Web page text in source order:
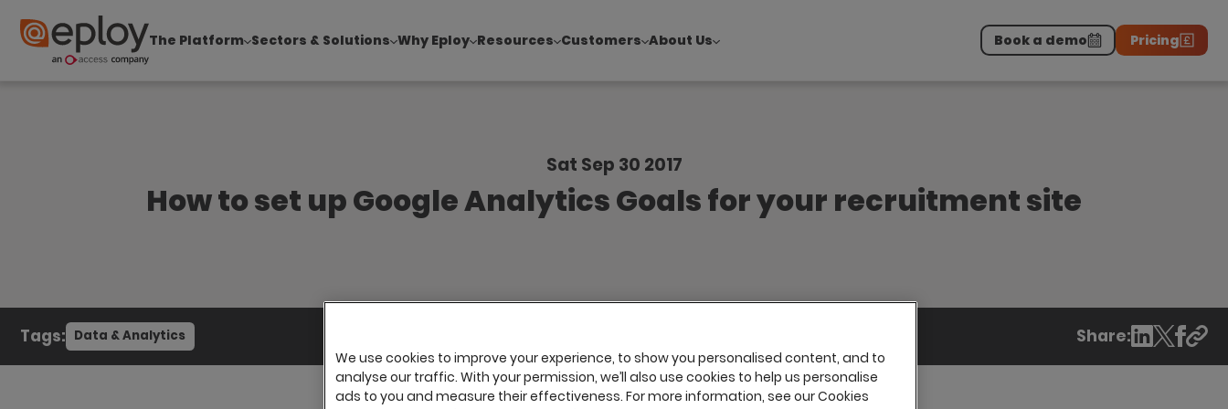
Download the report>
The Platform Sectors & Solutions Why Eploy Resources Customers About Us Book a demo Pricing
Sat Sep 30 2017
How to set up Google Analytics Goals for your recruitment site
Tags: Data & Analytics Share:
We use cookies to improve your experience, to show you personalised content, and to
analyse our traffic. With your permission, we’ll also use cookies to help us personalise
ads to you and measure their effectiveness. For more information, see our Cookies